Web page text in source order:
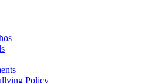
Policy